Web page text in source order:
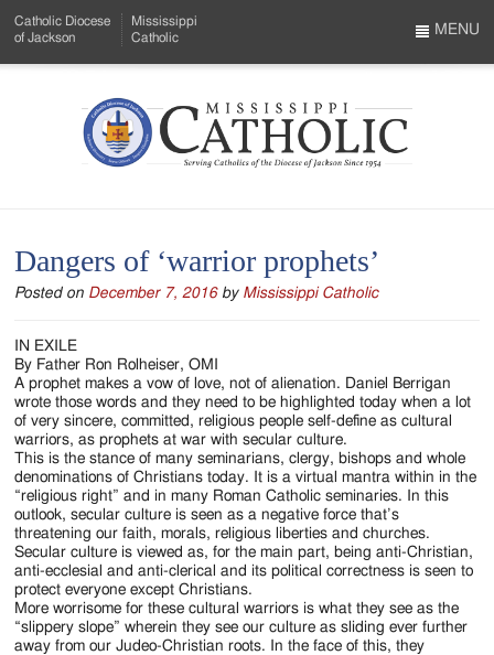
to
Menu
Content
Catholic Diocese
of Jackson
Mississippi
Catholic
Mississippi
Serving
Catholics
the
Diocese
of
Jackson
Since
1954
MENU
Dangers of ‘warrior prophets’
Posted on December 7, 2016 by Mississippi Catholic
IN EXILE
By Father Ron Rolheiser, OMI
A prophet makes a vow of love, not of alienation. Daniel Berrigan
wrote those words and they need to be highlighted today when a lot
of very sincere, committed, religious people self-define as cultural
warriors, as prophets at war with secular culture.
This is the stance of many seminarians, clergy, bishops and whole
denominations of Christians today. It is a virtual mantra within in the
“religious right” and in many Roman Catholic seminaries. In this
outlook, secular culture is seen as a negative force that’s
threatening our faith, morals, religious liberties and churches.
Secular culture is viewed as, for the main part, being anti-Christian,
anti-ecclesial and anti-clerical and its political correctness is seen to
protect everyone except Christians.
More worrisome for these cultural warriors is what they see as the
“slippery slope” wherein they see our culture as sliding ever further
away from our Judeo-Christian roots. In the face of this, they